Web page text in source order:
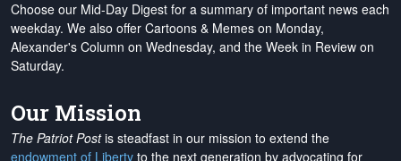
Choose our Mid-Day Digest for a summary of important news each
weekday. We also offer Cartoons & Memes on Monday,
Alexander's Column on Wednesday, and the Week in Review on
Saturday.
Our Mission
The Patriot Postis steadfast in our mission to extend the
endowment of Liberty to the next generation by advocating for